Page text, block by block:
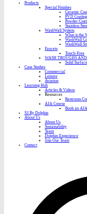
Products
Special Finishes
Ceramic
PVD Coating
Powder
Stainless
WashWall System
What is the
WashWall
WashWall
Faucets
Touch-Free
WASH TROUGHS
Solid
Case Studies
Commercial
Leisure
Aviation
Learning Hub
Articles & Videos
Resources
Restroom
AIA Course
Book an
S3 By Dolphin
About Us
About Us
Sustainability
Team
Dolphin Experience
Join Our Team
Contact